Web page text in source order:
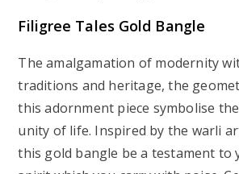
Filigree Tales Gold Bangle
The amalgamation of modernity
traditions and heritage, the
this adornment piece symbolise
unity of life. Inspired by the warli
this gold bangle be a testament to